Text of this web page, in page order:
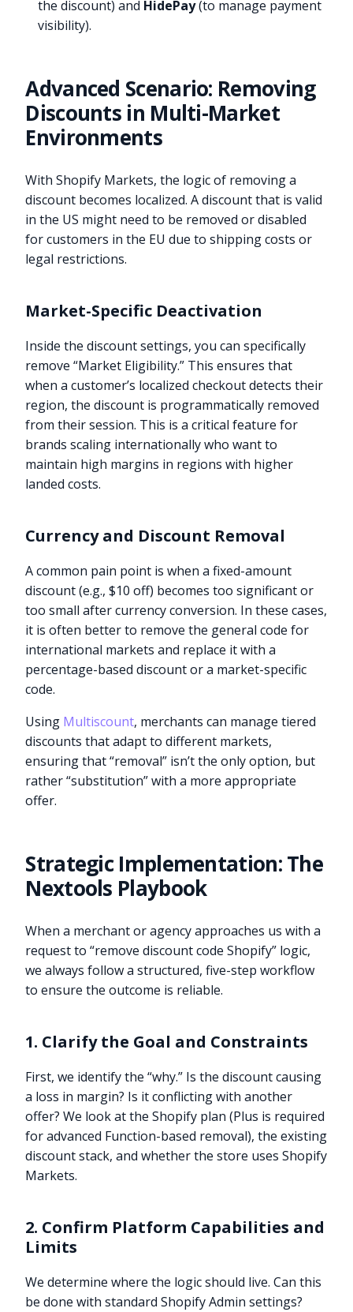
the discount) and HidePay(to manage payment
visibility).
Advanced Scenario: Removing
Discounts in Multi-Market
Environments
With Shopify Markets, the logic of removing a
discount becomes localized. A discount that is valid
in the US might need to be removed or disabled
for customers in the EU due to shipping costs or
legal restrictions.
Market-Specific Deactivation
Inside the discount settings, you can specifically
remove “Market Eligibility.” This ensures that
when a customer’s localized checkout detects their
region, the discount is programmatically removed
from their session. This is a critical feature for
brands scaling internationally who want to
maintain high margins in regions with higher
landed costs.
Currency and Discount Removal
A common pain point is when a fixed-amount
discount (e.g., $10 off) becomes too significant or
too small after currency conversion. In these cases,
it is often better to remove the general code for
international markets and replace it with a
percentage-based discount or a market-specific
code.
Using Multiscount, merchants can manage tiered
discounts that adapt to different markets,
ensuring that “removal” isn’t the only option, but
rather “substitution” with a more appropriate
offer.
Strategic Implementation: The
Nextools Playbook
When a merchant or agency approaches us with a
request to “remove discount code Shopify” logic,
we always follow a structured, five-step workflow
to ensure the outcome is reliable.
1. Clarify the Goal and Constraints
First, we identify the “why.” Is the discount causing
a loss in margin? Is it conflicting with another
offer? We look at the Shopify plan (Plus is required
for advanced Function-based removal), the existing
discount stack, and whether the store uses Shopify
Markets.
2. Confirm Platform Capabilities and
Limits
We determine where the logic should live. Can this
be done with standard Shopify Admin settings?